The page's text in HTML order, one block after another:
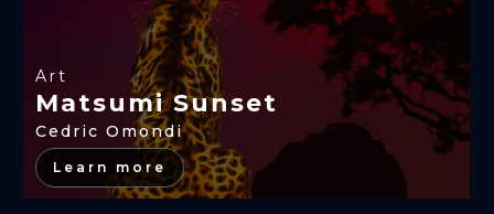
Art
Matsumi Sunset
Cedric Omondi
Learn more